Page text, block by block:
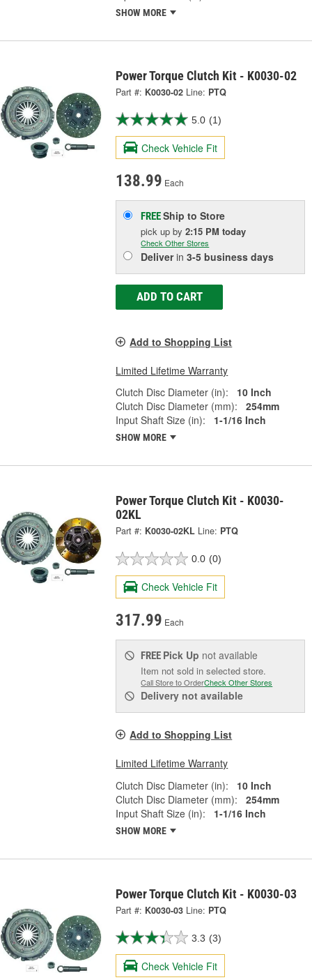
SHOW MORE
Power Torque Clutch Kit - K0030-02
Part #: K0030-02 Line: PTQ
5.0 (1)
Check Vehicle Fit
138.99 Each
FREEShip to Store
pick upby2:15 PM today
Check Other Stores
Deliverin3-5 business days
ADD TO CART
Add to Shopping List
Limited Lifetime Warranty
Clutch Disc Diameter (in):
10 Inch
Clutch Disc Diameter (mm):
254mm
Input Shaft Size (in):
1-1/16 Inch
SHOW MORE
Power Torque Clutch Kit - K0030-
02KL
Part #: K0030-02KL Line: PTQ
0.0 (0)
Check Vehicle Fit
317.99 Each
FREE Pick Up not available
Item not sold in selected store.
Call Store to OrderCheck Other Stores
Delivery not available
Add to Shopping List
Limited Lifetime Warranty
Clutch Disc Diameter (in):
10 Inch
Clutch Disc Diameter (mm):
254mm
Input Shaft Size (in):
1-1/16 Inch
SHOW MORE
Power Torque Clutch Kit - K0030-03
Part #: K0030-03 Line: PTQ
3.3 (3)
Check Vehicle Fit